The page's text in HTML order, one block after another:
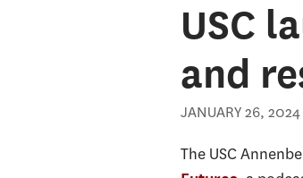
USC
and
JANUARY 26, 2024
The USC